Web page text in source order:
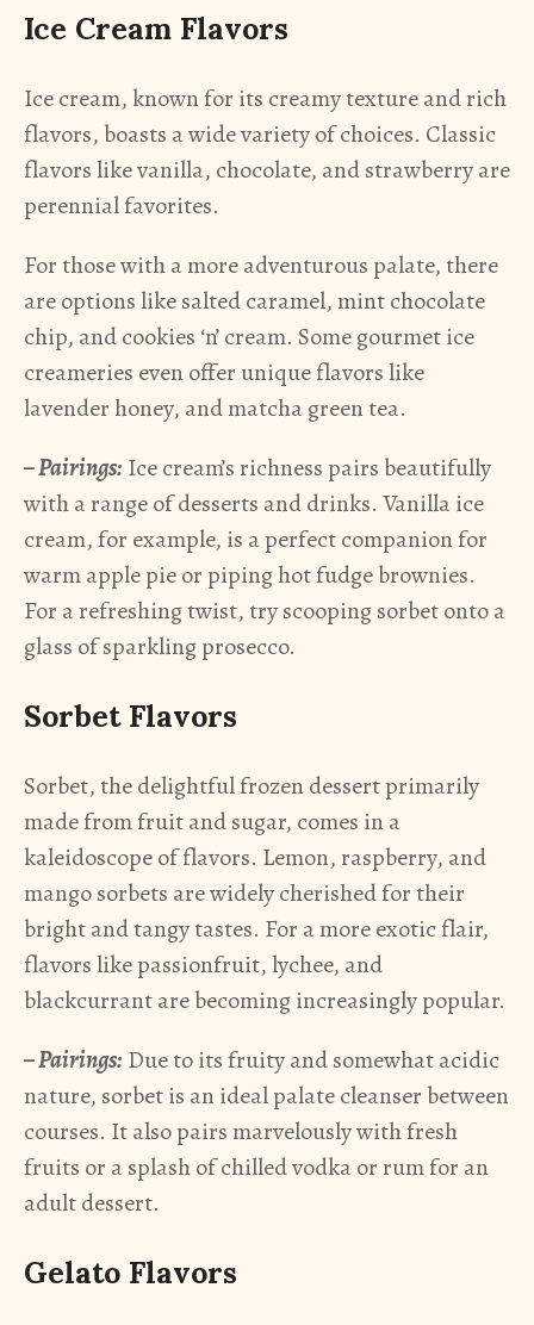
Ice Cream Flavors
Ice cream, known for its creamy texture and rich
flavors, boasts a wide variety of choices. Classic
flavors like vanilla, chocolate, and strawberry are
perennial favorites.
For those with a more adventurous palate, there
are options like salted caramel, mint chocolate
chip, and cookies ‘n’ cream. Some gourmet ice
creameries even offer unique flavors like
lavender honey, and matcha green tea.
– Pairings: Ice cream’s richness pairs beautifully
with a range of desserts and drinks. Vanilla ice
cream, for example, is a perfect companion for
warm apple pie or piping hot fudge brownies.
For a refreshing twist, try scooping sorbet onto a
glass of sparkling prosecco.
Sorbet Flavors
Sorbet, the delightful frozen dessert primarily
made from fruit and sugar, comes in a
kaleidoscope of flavors. Lemon, raspberry, and
mango sorbets are widely cherished for their
bright and tangy tastes. For a more exotic flair,
flavors like passionfruit, lychee, and
blackcurrant are becoming increasingly popular.
– Pairings: Due to its fruity and somewhat acidic
nature, sorbet is an ideal palate cleanser between
courses. It also pairs marvelously with fresh
fruits or a splash of chilled vodka or rum for an
adult dessert.
Gelato Flavors